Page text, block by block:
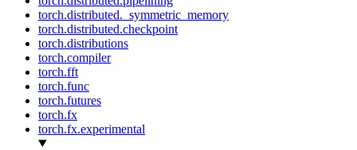
torch.distributed._symmetric_memory
torch.distributed.checkpoint
torch.distributions
torch.compiler
torch.fft
torch.func
torch.futures
torch.fx
torch.fx.experimental